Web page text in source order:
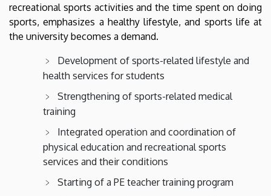
recreational sports activities and the time spent on doing
sports, emphasizes a healthy lifestyle, and sports life at
the university becomes a demand.
Development of sports-related lifestyle and
health services for students
Strengthening of sports-related medical
training
Integrated operation and coordination of
physical education and recreational sports
services and their conditions
Starting of a PE teacher training program